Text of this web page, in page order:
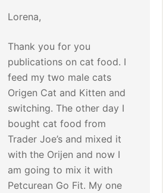
Lorena,
Thank you for you
publications on cat food. I
feed my two male cats
Origen Cat and Kitten and
switching. The other day I
bought cat food from
Trader Joe’s and mixed it
with the Orijen and now I
am going to mix it with
Petcurean Go Fit. My one